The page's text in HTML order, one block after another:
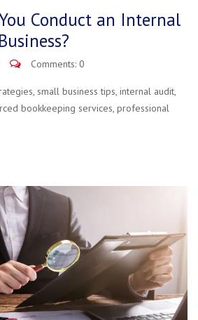
Conduct an Internal
Comments: 0
, small business tips, internal audit,
bookkeeping services, professional